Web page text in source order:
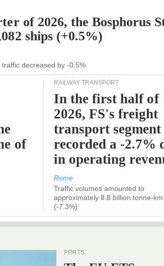
of 2026, the Bosphorus
ships (+0.5%)
decreased by -0.5%
of
RAILWAY TRANSPORT
In the first half of
2026, FS's freight
transport segment
recorded a -2.7%
in operating
Rome
Traffic volumes amounted to
approximately 8.8 billion tonne-km
(-7.3%)
PORTS